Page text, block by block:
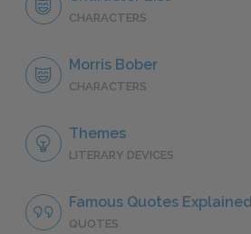
CHARACTERS
Morris Bober
CHARACTERS
Themes
LITERARY DEVICES
Famous Quotes Explained
QUOTES